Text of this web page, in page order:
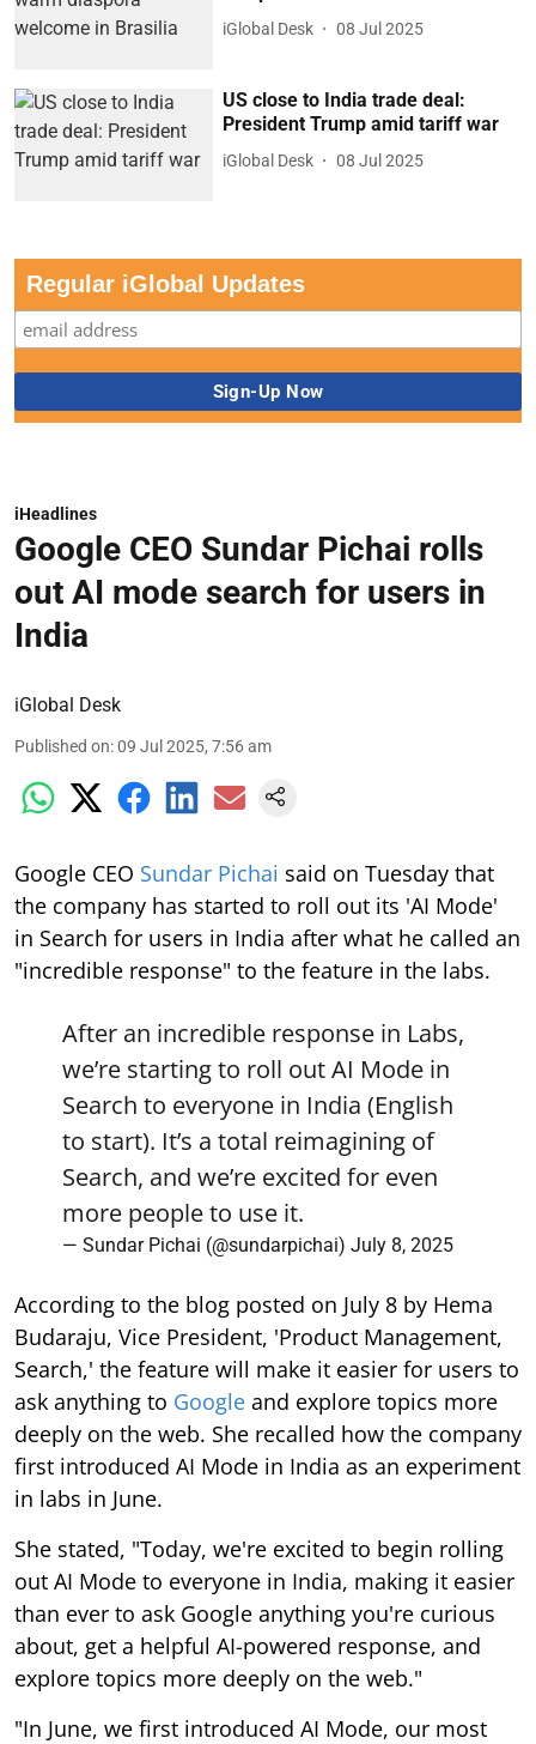
iGlobal Desk 08 Jul 2025
US close to India trade deal:
President Trump amid tariff war
iGlobal Desk 08 Jul 2025
Regular iGlobal Updates
iHeadlines
Google CEO Sundar Pichai rolls
out AI mode search for users in
India
iGlobal Desk
Published on:09 Jul 2025, 7:56 am
Google CEO Sundar Pichai said on Tuesday that
the company has started to roll out its 'AI Mode'
in Search for users in India after what he called an
"incredible response" to the feature in the labs.
After an incredible response in Labs,
we’re starting to roll out AI Mode in
Search to everyone in India (English
to start). It’s a total reimagining of
Search, and we’re excited for even
more people to use it.
— Sundar Pichai (@sundarpichai) July 8, 2025
According to the blog posted on July 8 by Hema
Budaraju, Vice President, 'Product Management,
Search,' the feature will make it easier for users to
ask anything to Google and explore topics more
deeply on the web. She recalled how the company
first introduced AI Mode in India as an experiment
in labs in June.
She stated, "Today, we're excited to begin rolling
out AI Mode to everyone in India, making it easier
than ever to ask Google anything you're curious
about, get a helpful AI-powered response, and
explore topics more deeply on the web."
"In June, we first introduced AI Mode, our most